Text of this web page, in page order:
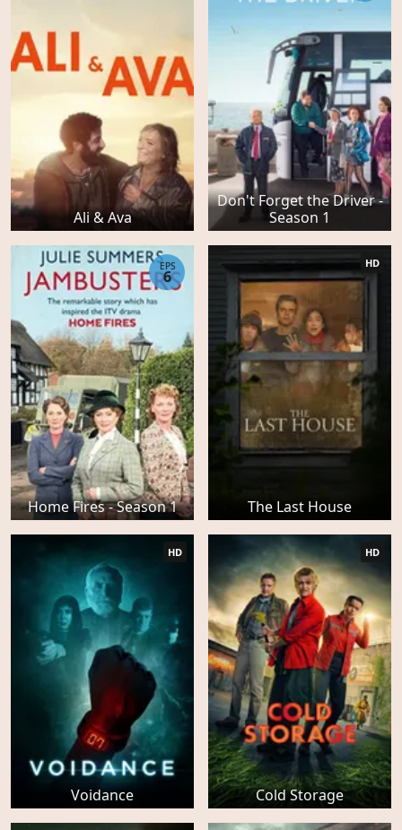
Ali & Ava
Don't Forget the Driver -
Season 1
Home Fires - Season 1
EPS
6
The Last House
HD
Voidance
HD
Cold Storage
HD